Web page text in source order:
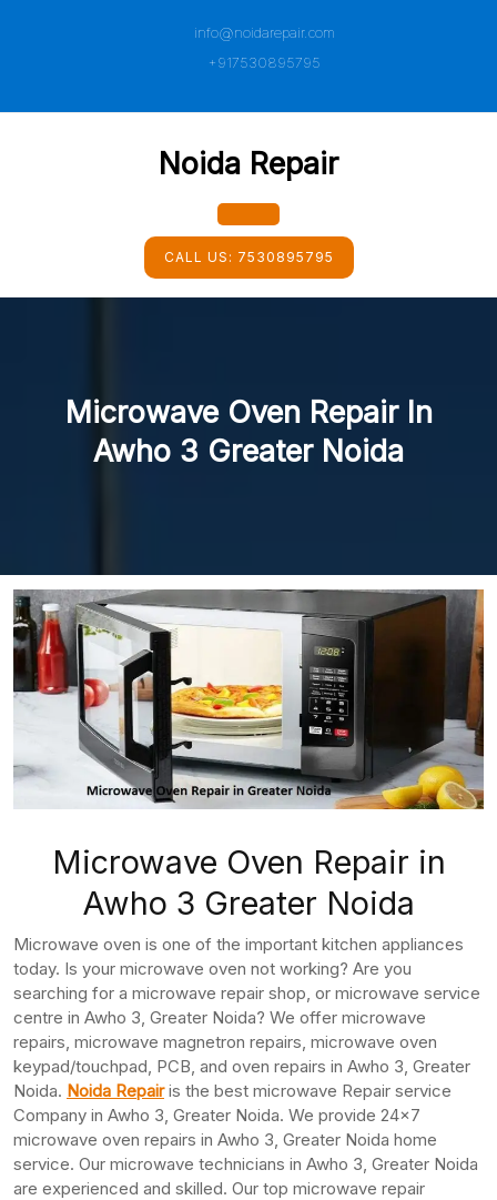
info@noidarepair.com
+917530895795
Noida Repair
Open
Button
CALL US: 7530895795
Microwave Oven Repair In
Awho 3 Greater Noida
Microwave Oven Repair in
Awho 3 Greater Noida
Microwave oven is one of the important kitchen appliances
today. Is your microwave oven not working? Are you
searching for a microwave repair shop, or microwave service
centre in Awho 3, Greater Noida? We offer microwave
repairs, microwave magnetron repairs, microwave oven
keypad/touchpad, PCB, and oven repairs in Awho 3, Greater
Noida. Noida Repairis the best microwave Repair service
Company in Awho 3, Greater Noida. We provide 24×7
microwave oven repairs in Awho 3, Greater Noida home
service. Our microwave technicians in Awho 3, Greater Noida
are experienced and skilled. Our top microwave repair